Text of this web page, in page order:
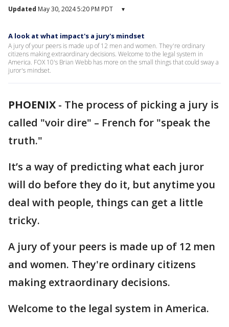
Updated May 30, 2024 5:20 PM PDT ▾
A look at what impact's a jury's mindset
A jury of your peers is made up of 12 men and women. They're ordinary
citizens making extraordinary decisions. Welcome to the legal system in
America. FOX 10's Brian Webb has more on the small things that could sway a
juror's mindset.
PHOENIX - The process of picking a jury is
called "voir dire" – French for "speak the
truth."
It’s a way of predicting what each juror
will do before they do it, but anytime you
deal with people, things can get a little
tricky.
A jury of your peers is made up of 12 men
and women. They're ordinary citizens
making extraordinary decisions.
Welcome to the legal system in America.